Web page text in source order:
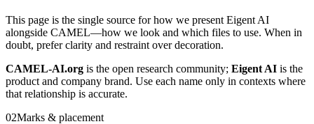
This page is the single source for how we present Eigent AI
alongside CAMEL—how we look and which files to use. When in
doubt, prefer clarity and restraint over decoration.
CAMEL-AI.org is the open research community; Eigent AI is the
product and company brand. Use each name only in contexts where
that relationship is accurate.
02Marks & placement